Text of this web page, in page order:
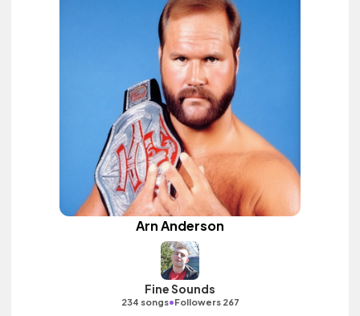
Arn Anderson
Fine Sounds
234 songs•Followers 267